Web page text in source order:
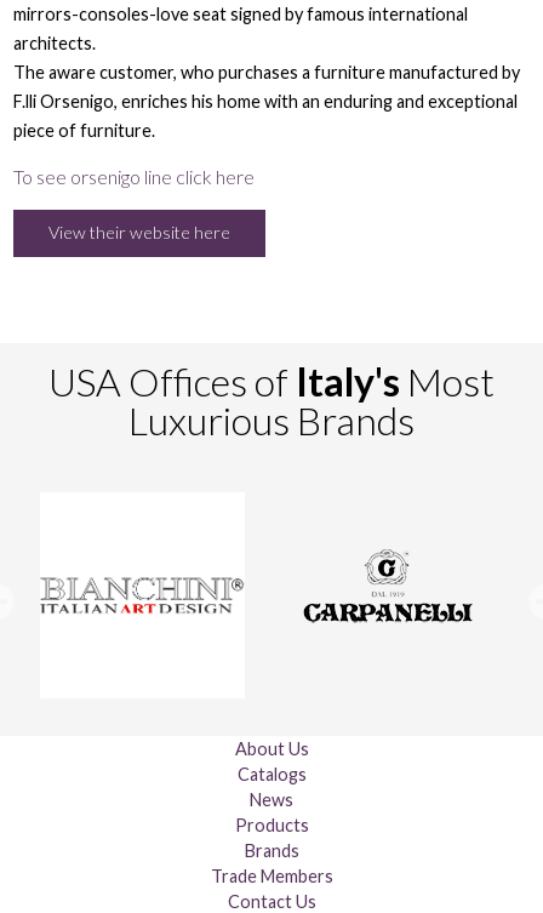
mirrors-consoles-love seat signed by famous international
architects.
The aware customer, who purchases a furniture manufactured by
F.lli Orsenigo, enriches his home with an enduring and exceptional
piece of furniture.
To see orsenigo line click here
View their website here
USA Offices of Italy's Most
Luxurious Brands
About Us
Catalogs
News
Products
Brands
Trade Members
Contact Us